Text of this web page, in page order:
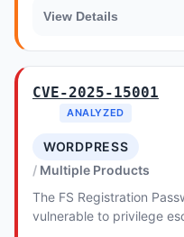
View Details
CVE-2025-15001
ANALYZED
WORDPRESS
Multiple Products
The FS Registration
vulnerable to privilege